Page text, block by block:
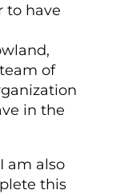
to have
of
in the
am also
this